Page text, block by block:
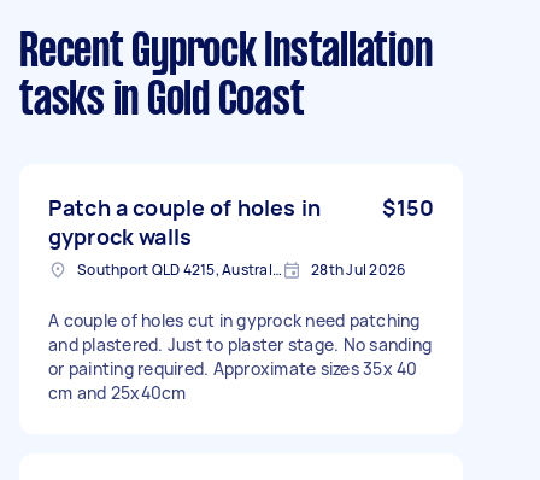
Recent Gyprock Installation
tasks in Gold Coast
Patch a couple of holes in
gyprock walls
$150
Southport QLD 4215, Australia 28th Jul 2026
A couple of holes cut in gyprock need patching
and plastered. Just to plaster stage. No sanding
or painting required. Approximate sizes 35x 40
cm and 25x40cm